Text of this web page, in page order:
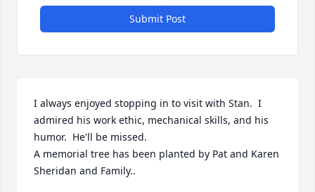
Submit Post
I always enjoyed stopping in to visit with Stan.  I
admired his work ethic, mechanical skills, and his
humor.  He'll be missed.
A memorial tree has been planted by Pat and Karen
Sheridan and Family..